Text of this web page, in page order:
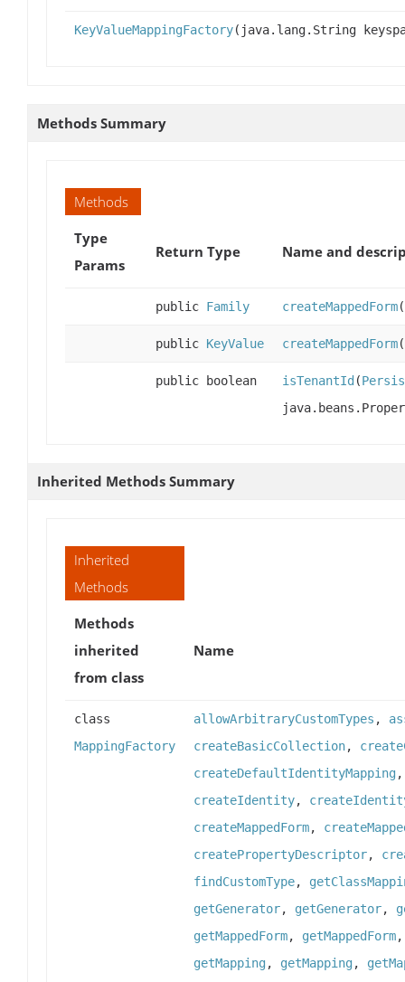
KeyValueMappingFactory(java.lang.String
Methods Summary
Methods
Type
Params
Return Type Name and
public Family createMappedForm(
public KeyValue createMappedForm(
public boolean isTenantId (
Inherited Methods Summary
Inherited
Methods
Methods
inherited
from class
Name
class
MappingFactory
allowArbitraryCustomTypes ,
createBasicCollection,
createDefaultIdentityMapping
createIdentity,
createMappedForm,
createPropertyDescriptor,
findCustomType,
getGenerator, getGenerator,
getMappedForm, getMappedForm
getMapping, getMapping,